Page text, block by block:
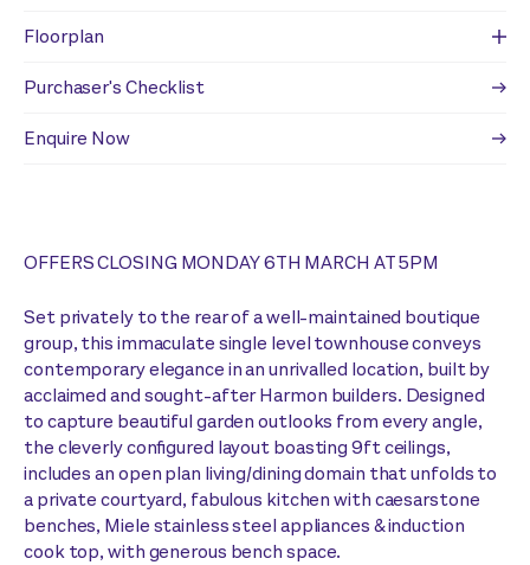
Floorplan
Purchaser's Checklist
Enquire Now
OFFERS CLOSING MONDAY 6TH MARCH AT 5PM
Set privately to the rear of a well-maintained boutique
group, this immaculate single level townhouse conveys
contemporary elegance in an unrivalled location, built by
acclaimed and sought-after Harmon builders. Designed
to capture beautiful garden outlooks from every angle,
the cleverly configured layout boasting 9ft ceilings,
includes an open plan living/dining domain that unfolds to
a private courtyard, fabulous kitchen with caesarstone
benches, Miele stainless steel appliances & induction
cook top, with generous bench space.